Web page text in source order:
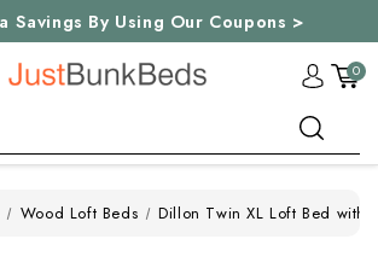
Savings By Using Our Coupons >
0
Wood Loft Beds Dillon Twin XL Loft Bed with